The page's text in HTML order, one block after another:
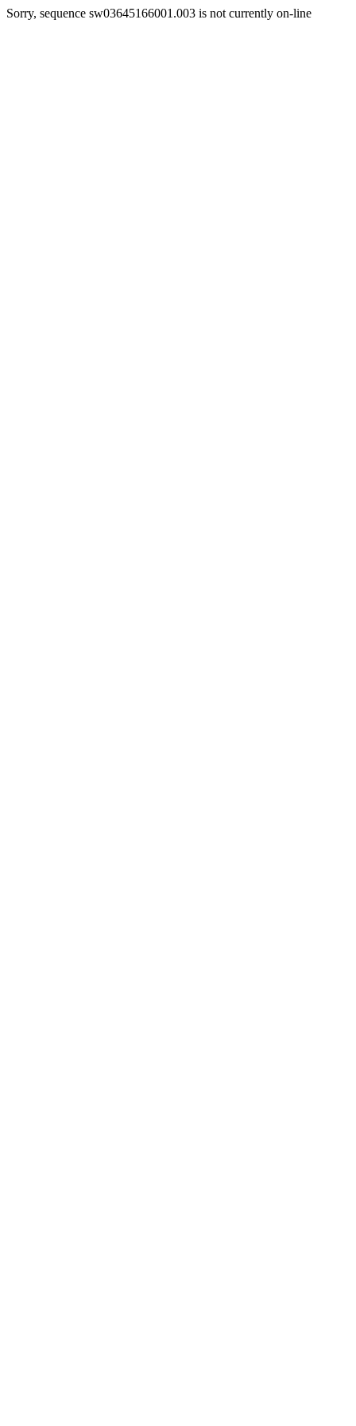
Sorry, sequence sw03645166001.003 is not currently on-line